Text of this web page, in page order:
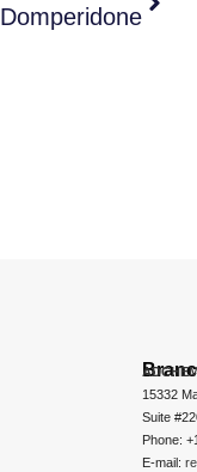
Domperidone
15332
Suite
Phone:
E-mail: